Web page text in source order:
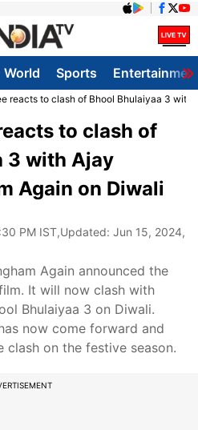
World Sports
reacts to clash of Bhool Bhulaiyaa 3 with
to clash of
3 with Ajay
Again on Diwali
PM IST,Updated: Jun 15, 2024,
Again announced the
It will now clash with
Bhulaiyaa 3 on Diwali.
now come forward and
on the festive season.